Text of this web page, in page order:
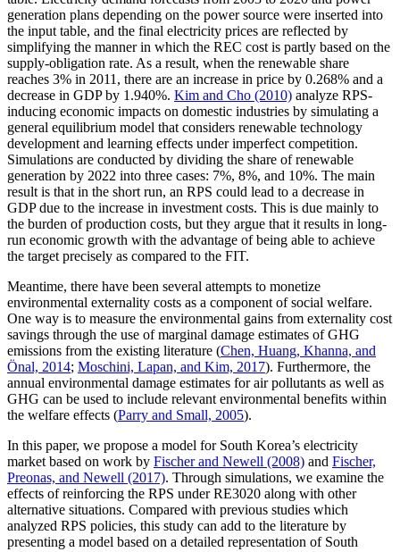
generation plans depending on the power source were inserted into
the input table, and the final electricity prices are reflected by
simplifying the manner in which the REC cost is partly based on the
supply-obligation rate. As a result, when the renewable share
reaches 3% in 2011, there are an increase in price by 0.268% and a
decrease in GDP by 1.940%. Kim and Cho (2010) analyze RPS-
inducing economic impacts on domestic industries by simulating a
general equilibrium model that considers renewable technology
development and learning effects under imperfect competition.
Simulations are conducted by dividing the share of renewable
generation by 2022 into three cases: 7%, 8%, and 10%. The main
result is that in the short run, an RPS could lead to a decrease in
GDP due to the increase in investment costs. This is due mainly to
the burden of production costs, but they argue that it results in long-
run economic growth with the advantage of being able to achieve
the target precisely as compared to the FIT.
Meantime, there have been several attempts to monetize
environmental externality costs as a component of social welfare.
One way is to measure the environmental gains from externality cost
savings through the use of marginal damage estimates of GHG
emissions from the existing literature (Chen, Huang, Khanna, and
Önal, 2014; Moschini, Lapan, and Kim, 2017). Furthermore, the
annual environmental damage estimates for air pollutants as well as
GHG can be used to include relevant environmental benefits within
the welfare effects (Parry and Small, 2005).
In this paper, we propose a model for South Korea’s electricity
market based on work by Fischer and Newell (2008) and Fischer,
Preonas, and Newell (2017). Through simulations, we examine the
effects of reinforcing the RPS under RE3020 along with other
alternative situations. Compared with previous studies which
analyzed RPS policies, this study can add to the literature by
presenting a model based on a detailed representation of South